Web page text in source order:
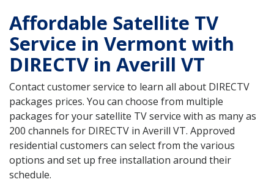
Affordable Satellite TV
Service in Vermont with
DIRECTV in Averill VT
Contact customer service to learn all about DIRECTV
packages prices. You can choose from multiple
packages for your satellite TV service with as many as
200 channels for DIRECTV in Averill VT. Approved
residential customers can select from the various
options and set up free installation around their
schedule.